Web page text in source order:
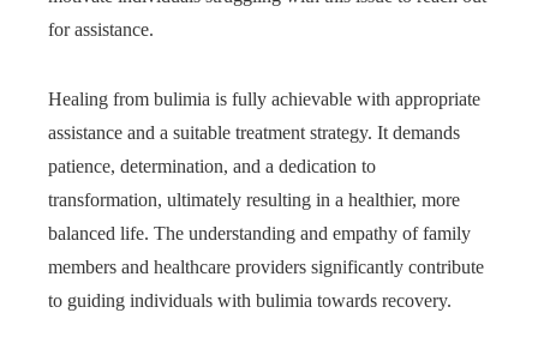
for assistance.
Healing from bulimia is fully achievable with appropriate
assistance and a suitable treatment strategy. It demands
patience, determination, and a dedication to
transformation, ultimately resulting in a healthier, more
balanced life. The understanding and empathy of family
members and healthcare providers significantly contribute
to guiding individuals with bulimia towards recovery.